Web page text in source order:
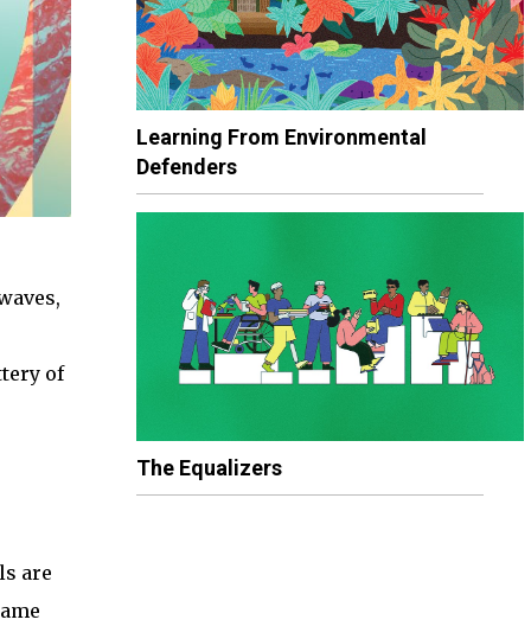
of
are
Learning From Environmental
Defenders
The Equalizers